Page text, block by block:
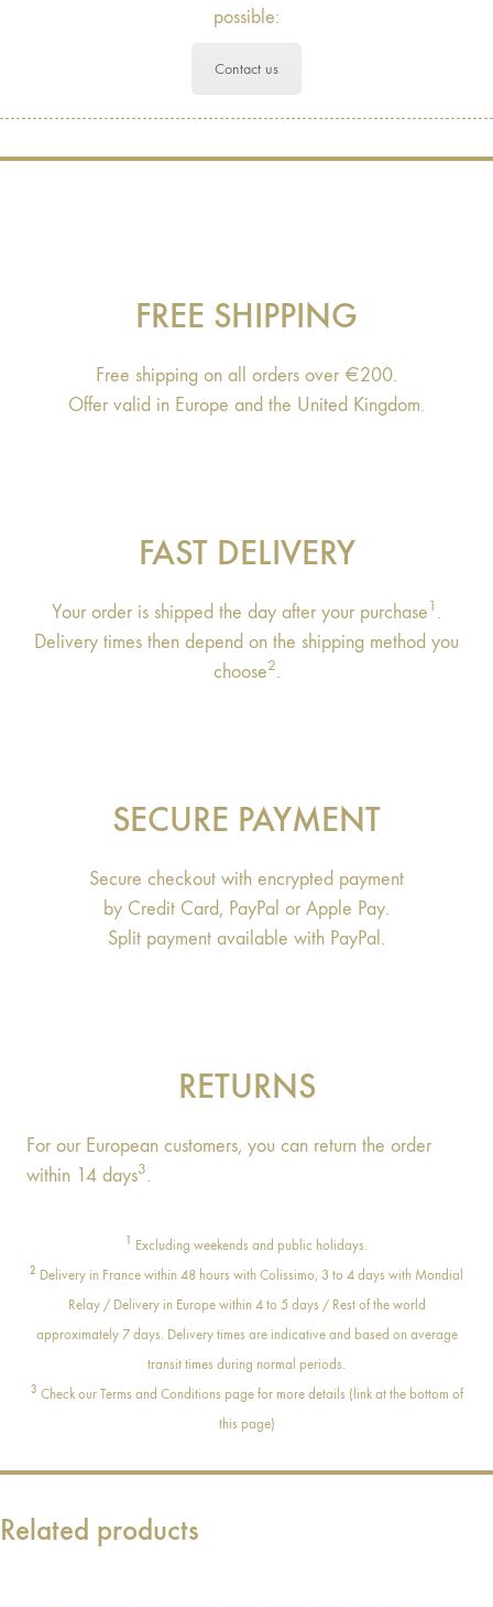
possible:
Contact us
FREE SHIPPING
Free shipping on all orders over €200.
Offer valid in Europe and the United Kingdom.
FAST DELIVERY
Your order is shipped the day after your purchase1 .
Delivery times then depend on the shipping method you
choose2.
SECURE PAYMENT
Secure checkout with encrypted payment
by Credit Card, PayPal or Apple Pay.
Split payment available with PayPal.
RETURNS
For our European customers, you can return the order
within 14 days3.
Excluding weekends and public holidays.
2 Delivery in France within 48 hours with Colissimo, 3 to 4 days with Mondial
Relay / Delivery in Europe within 4 to 5 days / Rest of the world
approximately 7 days. Delivery times are indicative and based on average
transit times during normal periods.
3 Check our Terms and Conditions page for more details (link at the bottom of
this page)
Related products